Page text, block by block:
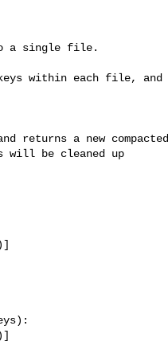
a single file.
within each file, and
a new compacted
be cleaned up